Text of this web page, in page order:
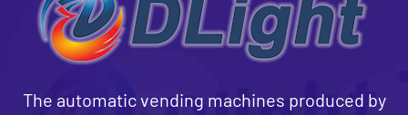
The automatic vending machines produced by